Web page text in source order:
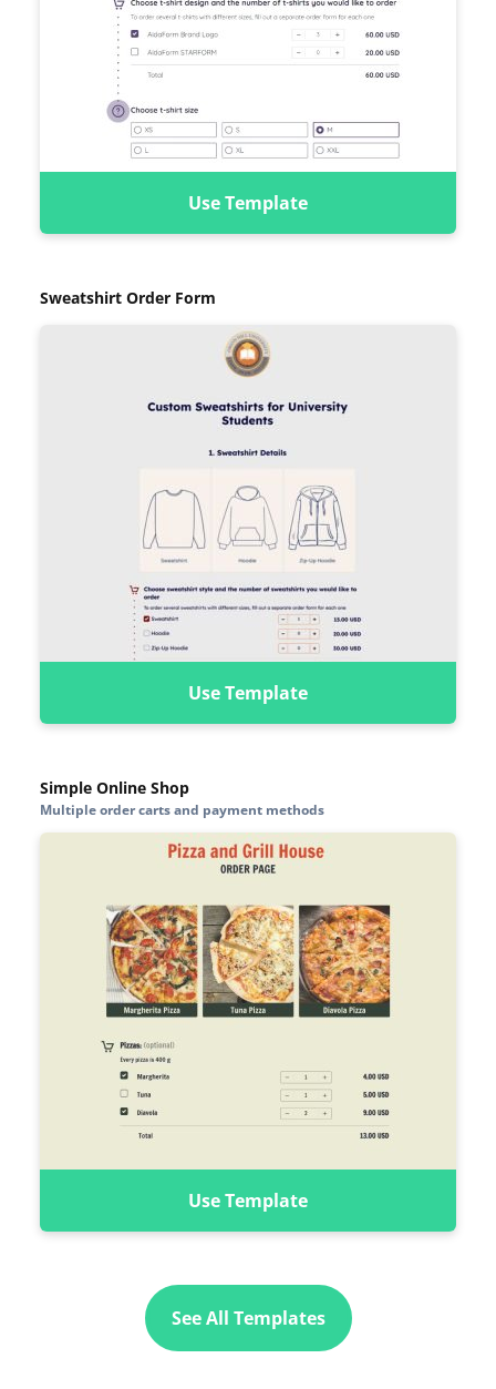
Use Template
Sweatshirt Order Form
Use Template
Simple Online Shop
Multiple order carts and payment methods
Use Template
See All Templates